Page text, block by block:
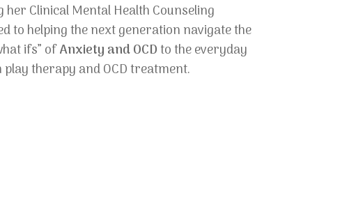
Clinical Mental Health Counseling
to helping the next generation navigate the
ifs” ofAnxiety and OCDto the everyday
therapy and OCD treatment.